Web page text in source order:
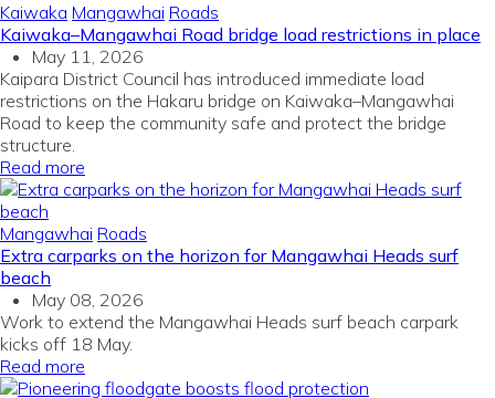
Kaiwaka Mangawhai Roads
Kaiwaka–Mangawhai Road bridge load restrictions in place
May 11, 2026
Kaipara District Council has introduced immediate load
restrictions on the Hakaru bridge on Kaiwaka–Mangawhai
Road to keep the community safe and protect the bridge
structure.
Read more
Mangawhai Roads
Extra carparks on the horizon for Mangawhai Heads surf
beach
May 08, 2026
Work to extend the Mangawhai Heads surf beach carpark
kicks off 18 May.
Read more